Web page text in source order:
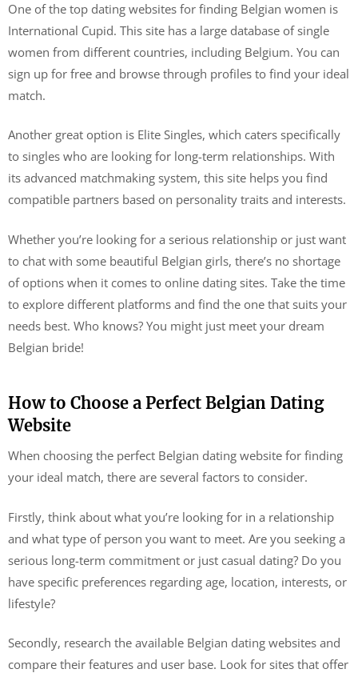
One of the top dating websites for finding Belgian women is
International Cupid. This site has a large database of single
women from different countries, including Belgium. You can
sign up for free and browse through profiles to find your ideal
match.
Another great option is Elite Singles, which caters specifically
to singles who are looking for long-term relationships. With
its advanced matchmaking system, this site helps you find
compatible partners based on personality traits and interests.
Whether you’re looking for a serious relationship or just want
to chat with some beautiful Belgian girls, there’s no shortage
of options when it comes to online dating sites. Take the time
to explore different platforms and find the one that suits your
needs best. Who knows? You might just meet your dream
Belgian bride!
How to Choose a Perfect Belgian Dating
Website
When choosing the perfect Belgian dating website for finding
your ideal match, there are several factors to consider.
Firstly, think about what you’re looking for in a relationship
and what type of person you want to meet. Are you seeking a
serious long-term commitment or just casual dating? Do you
have specific preferences regarding age, location, interests, or
lifestyle?
Secondly, research the available Belgian dating websites and
compare their features and user base. Look for sites that offer